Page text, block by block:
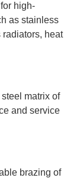
high-
as stainless
radiators, heat
matrix of
and service
brazing of